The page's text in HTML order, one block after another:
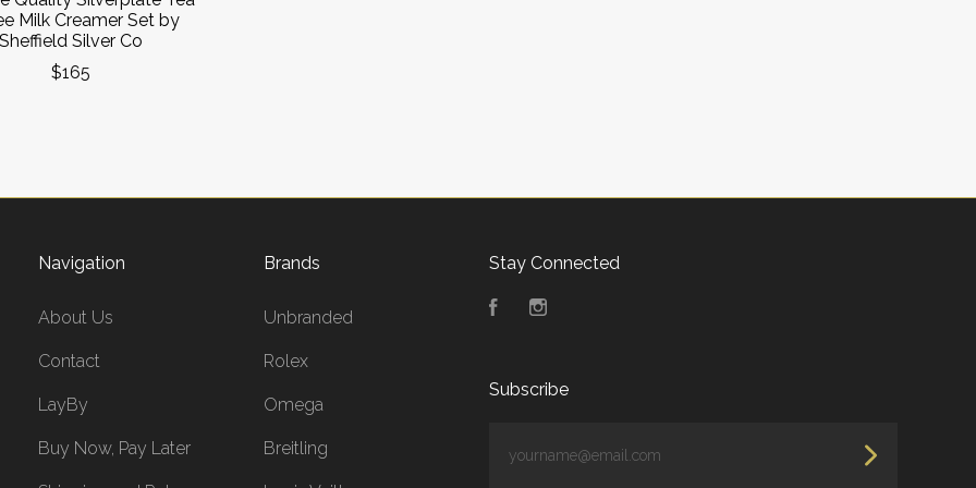
Milk Creamer Set by
Sheffield Silver Co
$165
Navigation
About Us
Contact
LayBy
Buy Now, Pay Later
Brands
Unbranded
Rolex
Omega
Breitling
Stay Connected
FacebookInstagram
Subscribe